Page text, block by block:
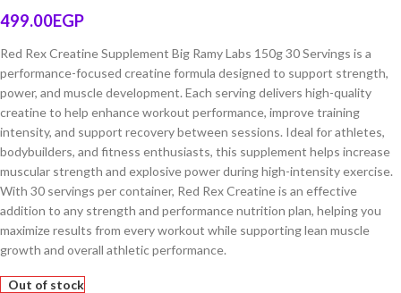
499.00EGP
Red Rex Creatine Supplement Big Ramy Labs 150g 30 Servings is a
performance-focused creatine formula designed to support strength,
power, and muscle development. Each serving delivers high-quality
creatine to help enhance workout performance, improve training
intensity, and support recovery between sessions. Ideal for athletes,
bodybuilders, and fitness enthusiasts, this supplement helps increase
muscular strength and explosive power during high-intensity exercise.
With 30 servings per container, Red Rex Creatine is an effective
addition to any strength and performance nutrition plan, helping you
maximize results from every workout while supporting lean muscle
growth and overall athletic performance.
Out of stock